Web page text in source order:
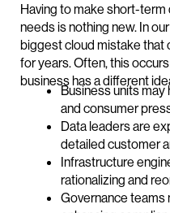
Having to make short-
needs is nothing new. In
biggest cloud mistake that
for years. Often, this
business has a different
Business units
and consumer
Data leaders are
detailed customer
Infrastructure
rationalizing and
Governance teams